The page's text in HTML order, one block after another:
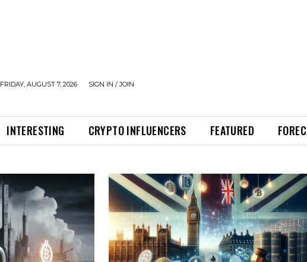
FRIDAY, AUGUST 7, 2026 SIGN IN / JOIN
INTERESTING CRYPTO INFLUENCERS FEATURED